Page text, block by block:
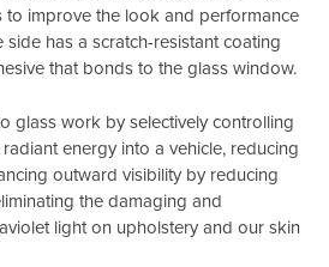
to improve the look and performance
has a scratch-resistant coating
that bonds to the glass window.
glass work by selectively controlling
energy into a vehicle, reducing
outward visibility by reducing
the damaging and
light on upholstery and our skin